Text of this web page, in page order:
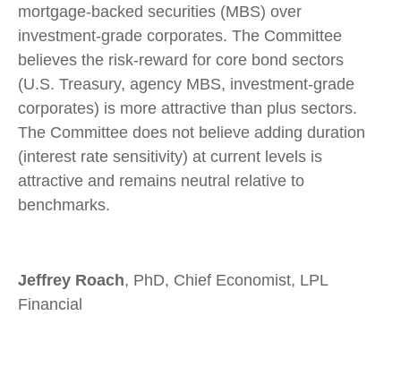
mortgage-backed securities (MBS) over
investment-grade corporates. The Committee
believes the risk-reward for core bond sectors
(U.S. Treasury, agency MBS, investment-grade
corporates) is more attractive than plus sectors.
The Committee does not believe adding duration
(interest rate sensitivity) at current levels is
attractive and remains neutral relative to
benchmarks.
Jeffrey Roach, PhD, Chief Economist, LPL
Financial